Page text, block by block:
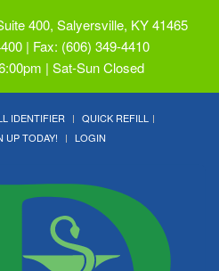
400, Salyersville, KY 41465
| Fax: (606) 349-4410
| Sat-Sun Closed
IDENTIFIER
QUICK REFILL
UP TODAY! LOGIN